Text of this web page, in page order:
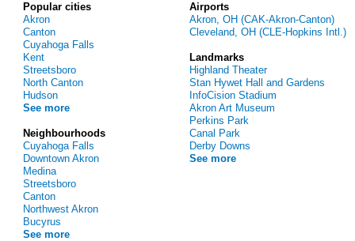
Popular cities
Akron
Canton
Cuyahoga Falls
Kent
Streetsboro
North Canton
Hudson
See more
Neighbourhoods
Cuyahoga Falls
Downtown Akron
Medina
Streetsboro
Canton
Northwest Akron
Bucyrus
See more
Airports
Akron, OH (CAK-Akron-Canton)
Cleveland, OH (CLE-Hopkins Intl.)
Landmarks
Highland Theater
Stan Hywet Hall and Gardens
InfoCision Stadium
Akron Art Museum
Perkins Park
Canal Park
Derby Downs
See more